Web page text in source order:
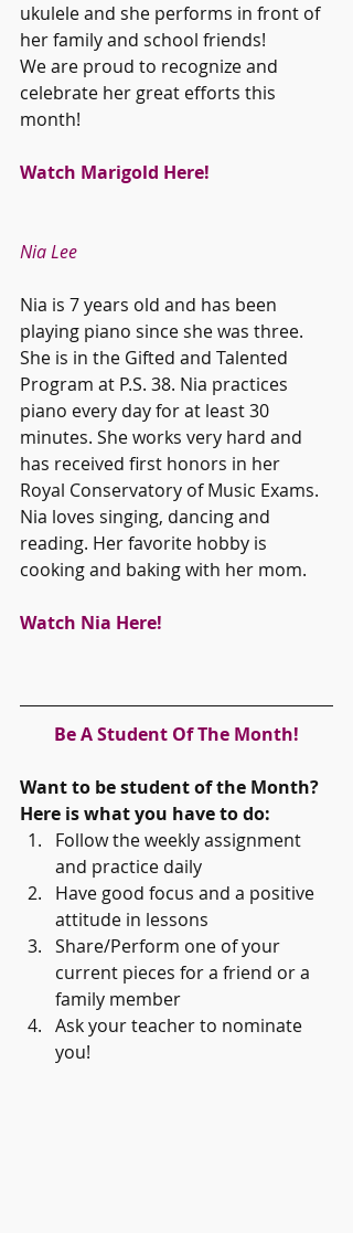
ukulele and she performs in front of
her family and school friends!
We are proud to recognize and
celebrate her great efforts this
month!
Watch Marigold Here!
Nia Lee
Nia is 7 years old and has been
playing piano since she was three.
She is in the Gifted and Talented
Program at P.S. 38. Nia practices
piano every day for at least 30
minutes. She works very hard and
has received first honors in her
Royal Conservatory of Music Exams.
Nia loves singing, dancing and
reading. Her favorite hobby is
cooking and baking with her mom.
Watch Nia Here!
Be A Student Of The Month!
Want to be student of the Month?
Here is what you have to do:
Follow the weekly assignment
and practice daily
Have good focus and a positive
attitude in lessons
Share/Perform one of your
current pieces for a friend or a
family member
Ask your teacher to nominate
you!